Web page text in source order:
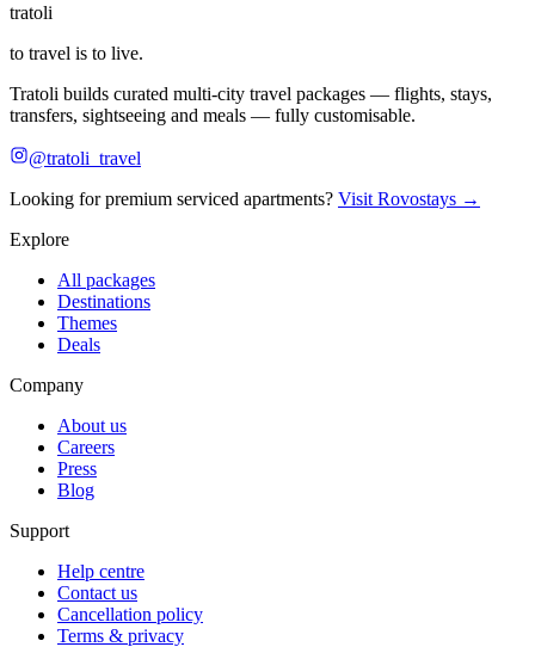
tratoli
to travel is to live.
Tratoli builds curated multi-city travel packages — flights, stays,
transfers, sightseeing and meals — fully customisable.
@tratoli_travel
Looking for premium serviced apartments? Visit Rovostays →
Explore
All packages
Destinations
Themes
Deals
Company
About us
Careers
Press
Blog
Support
Help centre
Contact us
Cancellation policy
Terms & privacy